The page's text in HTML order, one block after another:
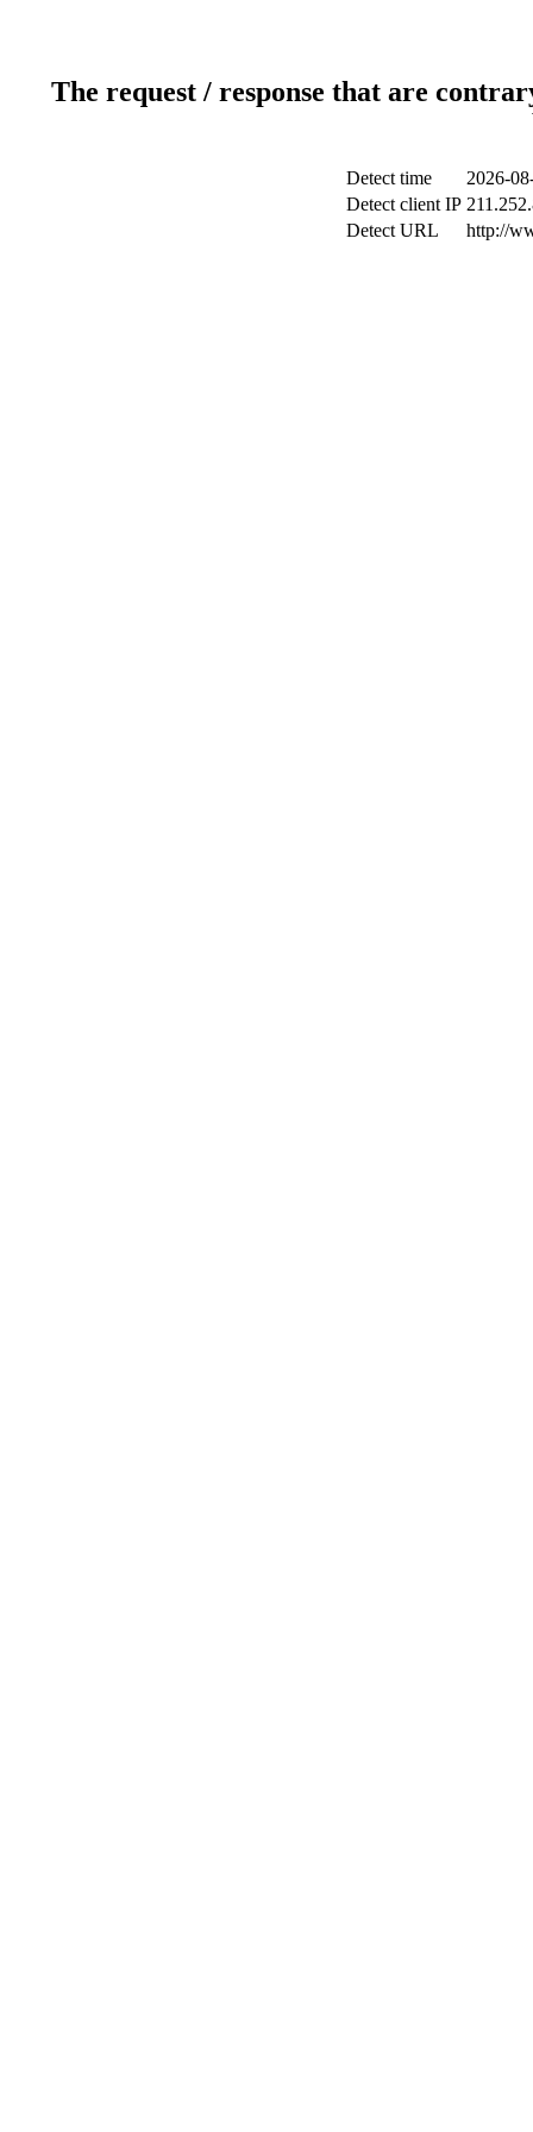
The request / response that are
Detect time
2026-
Detect client IP
Detect URL
http://